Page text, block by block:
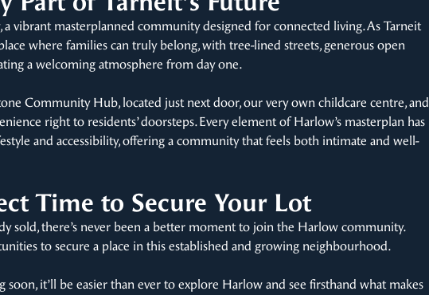
vibrant masterplanned community designed for connected living. As Tarneit
where families can truly belong, with tree-lined streets, generous open
a welcoming atmosphere from day one.
Community Hub, located just next door, our very own childcare centre, and
right to residents’ doorsteps. Every element of Harlow’s masterplan has
and accessibility, offering a community that feels both intimate and well-
Time to Secure Your Lot
sold, there’s never been a better moment to join the Harlow community.
to secure a place in this established and growing neighbourhood.
it’ll be easier than ever to explore Harlow and see firsthand what makes